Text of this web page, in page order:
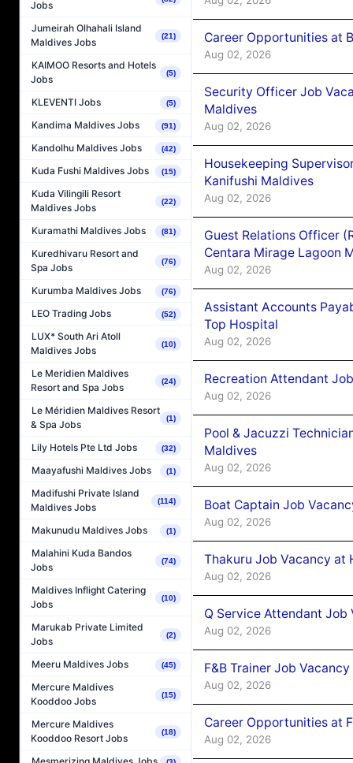
Jobs
Jumeirah Olhahali Island
Maldives Jobs
(21)
KAIMOO Resorts and Hotels
Jobs
(5)
KLEVENTI Jobs (5)
Kandima Maldives Jobs (91)
Kandolhu Maldives Jobs (42)
Kuda Fushi Maldives Jobs (15)
Kuda Vilingili Resort
Maldives Jobs
(22)
Kuramathi Maldives Jobs (81)
Kuredhivaru Resort and
Spa Jobs
(76)
Kurumba Maldives Jobs (76)
LEO Trading Jobs (52)
LUX* South Ari Atoll
Maldives Jobs
(10)
Le Meridien Maldives
Resort and Spa Jobs
(24)
Le Méridien Maldives Resort
& Spa Jobs
(1)
Lily Hotels Pte Ltd Jobs (32)
Maayafushi Maldives Jobs (1)
Madifushi Private Island
Maldives Jobs
(114)
Makunudu Maldives Jobs (1)
Malahini Kuda Bandos
Jobs
(74)
Maldives Inflight Catering
Jobs
(10)
Marukab Private Limited
Jobs
(2)
Meeru Maldives Jobs (45)
Mercure Maldives
Kooddoo Jobs
(15)
Mercure Maldives
Kooddoo Resort Jobs
(18)
Career Opportunities at
Aug 02, 2026
Security Officer Job
Maldives
Aug 02, 2026
Housekeeping
Kanifushi Maldives
Aug 02, 2026
Guest Relations Officer
Centara Mirage Lagoon
Aug 02, 2026
Assistant Accounts
Top Hospital
Aug 02, 2026
Recreation Attendant
Aug 02, 2026
Pool & Jacuzzi
Maldives
Aug 02, 2026
Boat Captain Job
Aug 02, 2026
Thakuru Job Vacancy at
Aug 02, 2026
Q Service Attendant Job
Aug 02, 2026
F&B Trainer Job
Aug 02, 2026
Career Opportunities at
Aug 02, 2026